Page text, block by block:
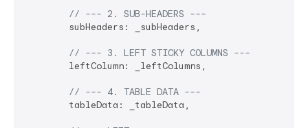
// --- 2. SUB-HEADERS ---
        subHeaders: _subHeaders,
// --- 3. LEFT STICKY COLUMNS ---
        leftColumn: _leftColumns,
// --- 4. TABLE DATA ---
        tableData: _tableData,